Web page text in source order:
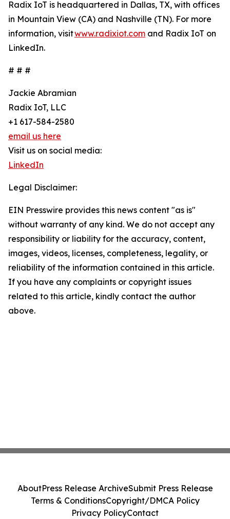
Radix IoT is headquartered in Dallas, TX, with offices
in Mountain View (CA) and Nashville (TN). For more
information, visitwww.radixiot.com and Radix IoT on
LinkedIn.
# # #
Jackie Abramian
Radix IoT, LLC
+1 617-584-2580
email us here
Visit us on social media:
LinkedIn
Legal Disclaimer:
EIN Presswire provides this news content "as is"
without warranty of any kind. We do not accept any
responsibility or liability for the accuracy, content,
images, videos, licenses, completeness, legality, or
reliability of the information contained in this article.
If you have any complaints or copyright issues
related to this article, kindly contact the author
above.
AboutPress Release ArchiveSubmit Press Release
Terms & ConditionsCopyright/DMCA Policy
Privacy PolicyContact